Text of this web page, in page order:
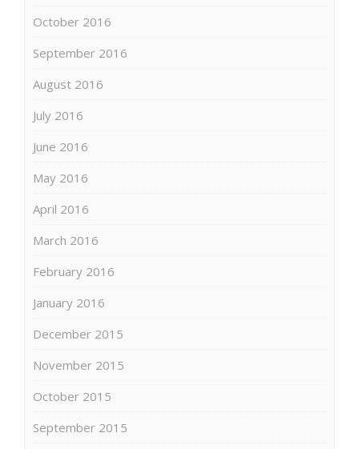
October 2016
September 2016
August 2016
July 2016
June 2016
May 2016
April 2016
March 2016
February 2016
January 2016
December 2015
November 2015
October 2015
September 2015